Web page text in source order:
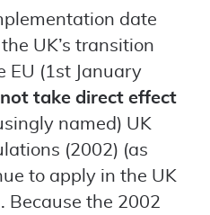
date
UK’s transition
EU (1st January
take direct effect
named) UK
(2002) (as
to apply in the UK
Because the 2002